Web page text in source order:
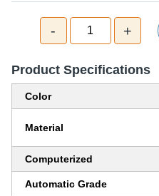
- 1 +
Product Specifications
Color
Material
Computerized
Automatic Grade